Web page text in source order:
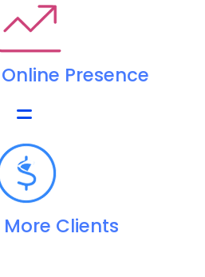
Presence
Clients